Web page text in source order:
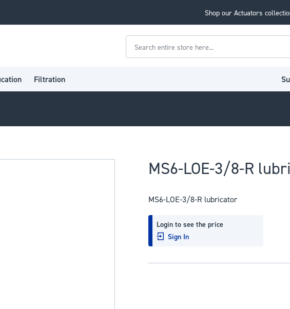
Shop our Actuators
Search
Filtration
MS6-LOE-3/8-R
MS6-LOE-3/8-R lubricator
Login to see the price
Sign In